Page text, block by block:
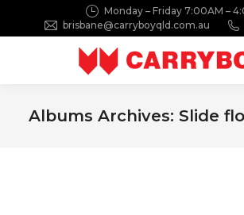
Monday – Friday 7:00AM –
brisbane@carryboyqld.com.au
Albums Archives: Slide